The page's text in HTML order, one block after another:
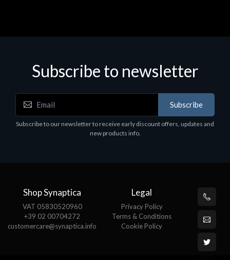
Subscribe to newsletter
Subscribe
Subscribe to our newsletter to receive early discount offers, updates and
new products info.
Shop Synaptica
VAT 05830520960
+39 02 00704272
customercare@synaptica.info
Legal
Privacy Policy
Terms & Conditions
Cookie Policy